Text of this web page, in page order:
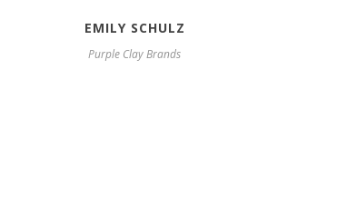
EMILY SCHULZ
Purple Clay Brands